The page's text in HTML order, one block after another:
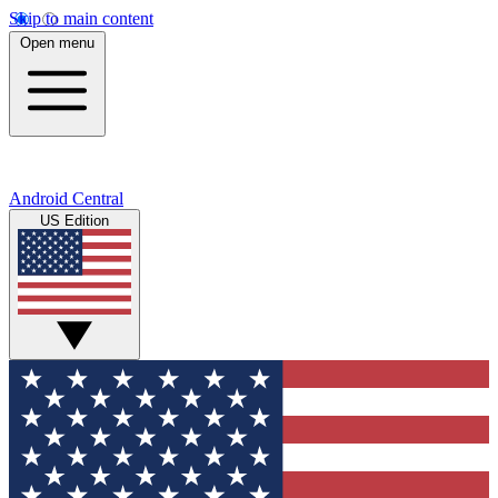
Skip to main content
Open menu
Android Central
US Edition